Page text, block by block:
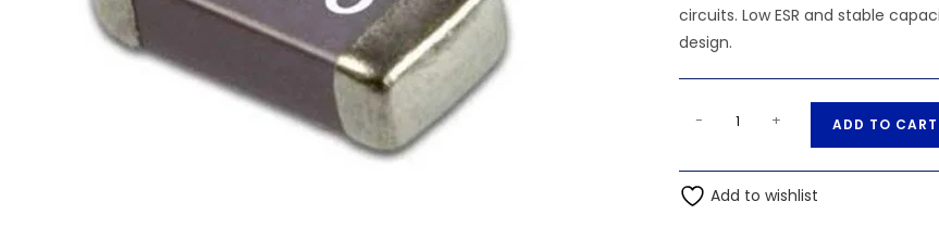
circuits. Low ESR and stable
design.
SMD/SMT
3.3nF
50V
- + ADD TO CART
Add to wishlist